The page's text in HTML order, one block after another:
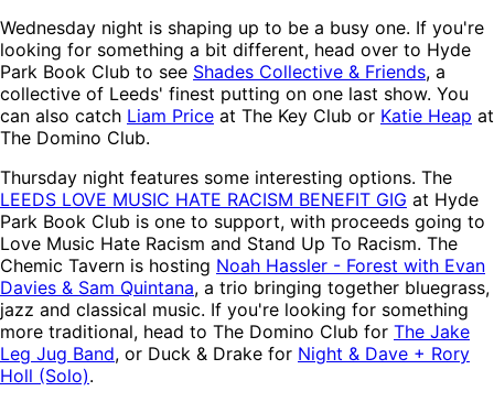
Wednesday night is shaping up to be a busy one. If you're
looking for something a bit different, head over to Hyde
Park Book Club to see Shades Collective & Friends, a
collective of Leeds' finest putting on one last show. You
can also catch Liam Price at The Key Club or Katie Heap at
The Domino Club.
Thursday night features some interesting options. The
LEEDS LOVE MUSIC HATE RACISM BENEFIT GIG at Hyde
Park Book Club is one to support, with proceeds going to
Love Music Hate Racism and Stand Up To Racism. The
Chemic Tavern is hosting Noah Hassler - Forest with Evan
Davies & Sam Quintana, a trio bringing together bluegrass,
jazz and classical music. If you're looking for something
more traditional, head to The Domino Club for The Jake
Leg Jug Band, or Duck & Drake for Night & Dave + Rory
Holl (Solo).